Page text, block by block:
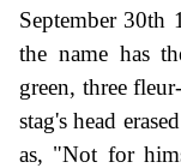
September 30th
the name has
green, three
stag's head
as, "Not for